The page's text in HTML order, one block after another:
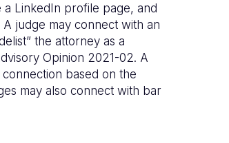
LinkedIn profile page, and
judge may connect with an
the attorney as a
Opinion 2021-02. A
based on the
may also connect with bar